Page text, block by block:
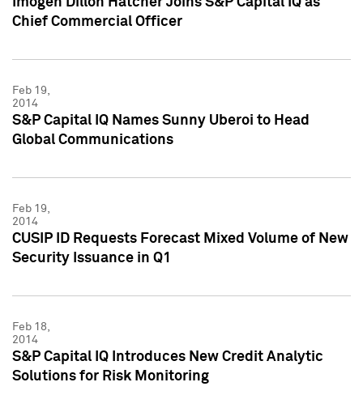
Chief Commercial Officer
Feb 19,
2014
S&P Capital IQ Names Sunny Uberoi to Head
Global Communications
Feb 19,
2014
CUSIP ID Requests Forecast Mixed Volume of New
Security Issuance in Q1
Feb 18,
2014
S&P Capital IQ Introduces New Credit Analytic
Solutions for Risk Monitoring